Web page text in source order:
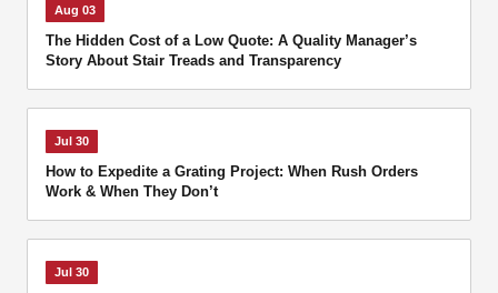
Aug 03
The Hidden Cost of a Low Quote: A Quality Manager’s
Story About Stair Treads and Transparency
Jul 30
How to Expedite a Grating Project: When Rush Orders
Work & When They Don’t
Jul 30